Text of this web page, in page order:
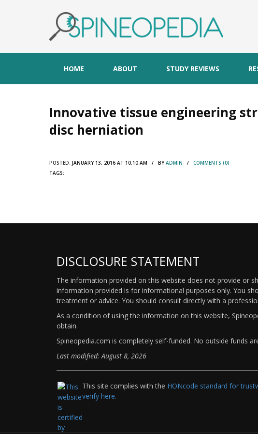
HOME ABOUT STUDY REVIEWS
Innovative tissue engineering
disc herniation
POSTED: JANUARY 13, 2016 AT 10:10 AM / BYADMIN / COMMENTS (0)
TAGS:
DISCLOSURE STATEMENT
The information provided on this website does not provide or
information provided is for informational purposes only. You
treatment or advice. You should consult directly with a
As a condition of using the information on this website,
obtain.
Spineopedia.com is completely self-funded. No outside funds
Last modified: August 8, 2026
This site complies with the HONcode standard for
verify here.